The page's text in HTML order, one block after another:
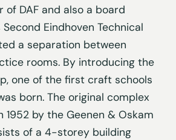
of DAF and also a board
Eindhoven Technical
a separation between
rooms. By introducing the
one of the first craft schools
born. The original complex
1952 by the Geenen & Oskam
of a 4-storey building